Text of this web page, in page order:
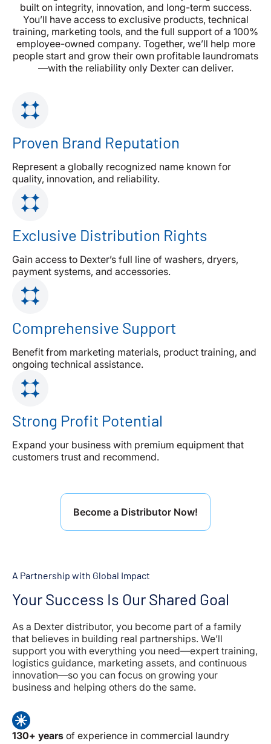
built on integrity, innovation, and long-term success.
You’ll have access to exclusive products, technical
training, marketing tools, and the full support of a 100%
employee-owned company. Together, we’ll help more
people start and grow their own profitable laundromats
—with the reliability only Dexter can deliver.
Proven Brand Reputation
Represent a globally recognized name known for
quality, innovation, and reliability.
Exclusive Distribution Rights
Gain access to Dexter’s full line of washers, dryers,
payment systems, and accessories.
Comprehensive Support
Benefit from marketing materials, product training, and
ongoing technical assistance.
Strong Profit Potential
Expand your business with premium equipment that
customers trust and recommend.
Become a Distributor Now!
A Partnership with Global Impact
Your Success Is Our Shared Goal
As a Dexter distributor, you become part of a family
that believes in building real partnerships. We’ll
support you with everything you need—expert training,
logistics guidance, marketing assets, and continuous
innovation—so you can focus on growing your
business and helping others do the same.
130+ years of experience in commercial laundry